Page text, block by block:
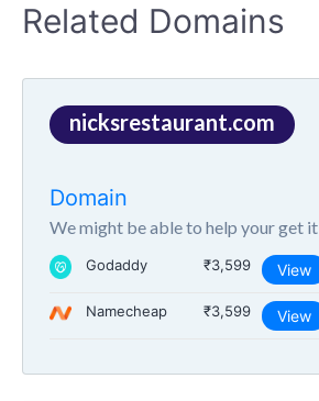
Related Domains
nicksrestaurant.com
Domain
We might be able to help your get it
Godaddy ₹3,599 View
Namecheap ₹3,599 View